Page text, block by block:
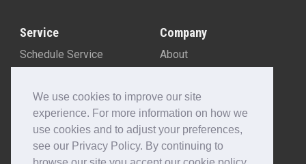
We use cookies to improve our site
experience. For more information on how we
use cookies and to adjust your preferences,
see our Privacy Policy. By continuing to
Service
Schedule Service
Company
About
Contact Us
Locations
Customer Portal
Newsletter Sign-Up